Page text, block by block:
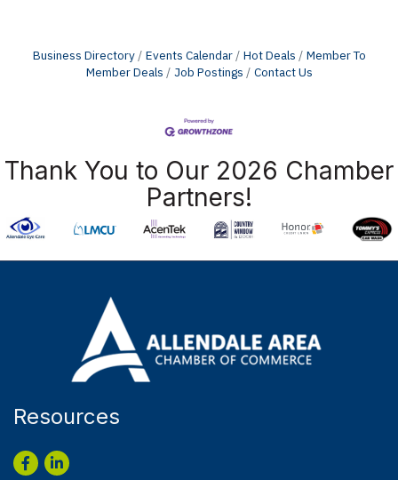
Business Directory Events Calendar Hot Deals
Member To
Member Deals
Job Postings Contact Us
Thank You to Our 2026 Chamber
Partners!
Resources
Facebook
LinkedIn